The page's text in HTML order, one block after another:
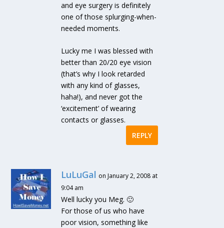
and eye surgery is definitely
one of those splurging-when-
needed moments.
Lucky me I was blessed with
better than 20/20 eye vision
(that’s why I look retarded
with any kind of glasses,
haha!), and never got the
‘excitement’ of wearing
contacts or glasses.
REPLY
LuLuGal on January 2, 2008 at
9:04 am
Well lucky you Meg. 🙂
For those of us who have
poor vision, something like